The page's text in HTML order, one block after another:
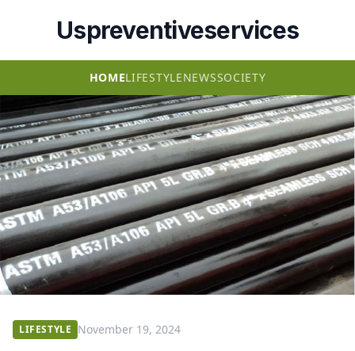
Uspreventiveservices
HOMELIFESTYLENEWSSOCIETY
LIFESTYLE November 19, 2024